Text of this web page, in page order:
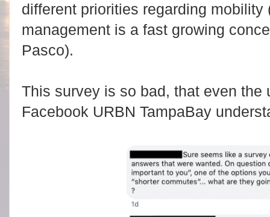
different priorities regarding mobility
management is a fast growing
Pasco).
This survey is so bad, that even the
Facebook URBN TampaBay